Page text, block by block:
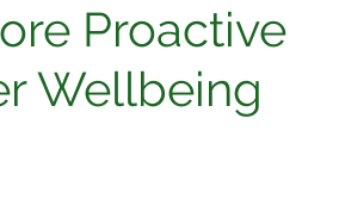
Proactive
Wellbeing